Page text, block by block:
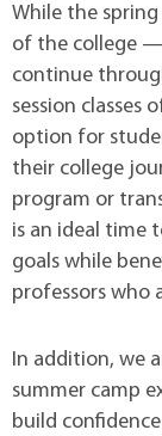
While the
of the college
continue
session classes
option for
their college
program or
is an ideal time
goals while
professors who
In addition, we
summer camp
build confidence